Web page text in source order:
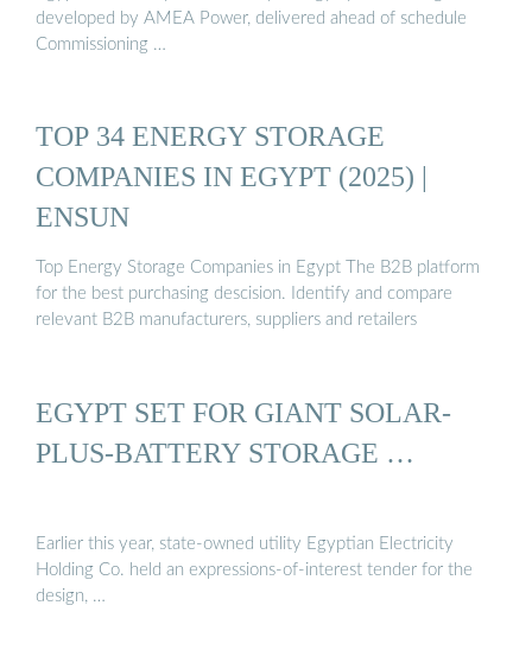
developed by AMEA Power, delivered ahead of schedule
Commissioning …
TOP 34 ENERGY STORAGE
COMPANIES IN EGYPT (2025) |
ENSUN
Top Energy Storage Companies in Egypt The B2B platform
for the best purchasing descision. Identify and compare
relevant B2B manufacturers, suppliers and retailers
EGYPT SET FOR GIANT SOLAR-
PLUS-BATTERY STORAGE …
Earlier this year, state-owned utility Egyptian Electricity
Holding Co. held an expressions-of-interest tender for the
design, …